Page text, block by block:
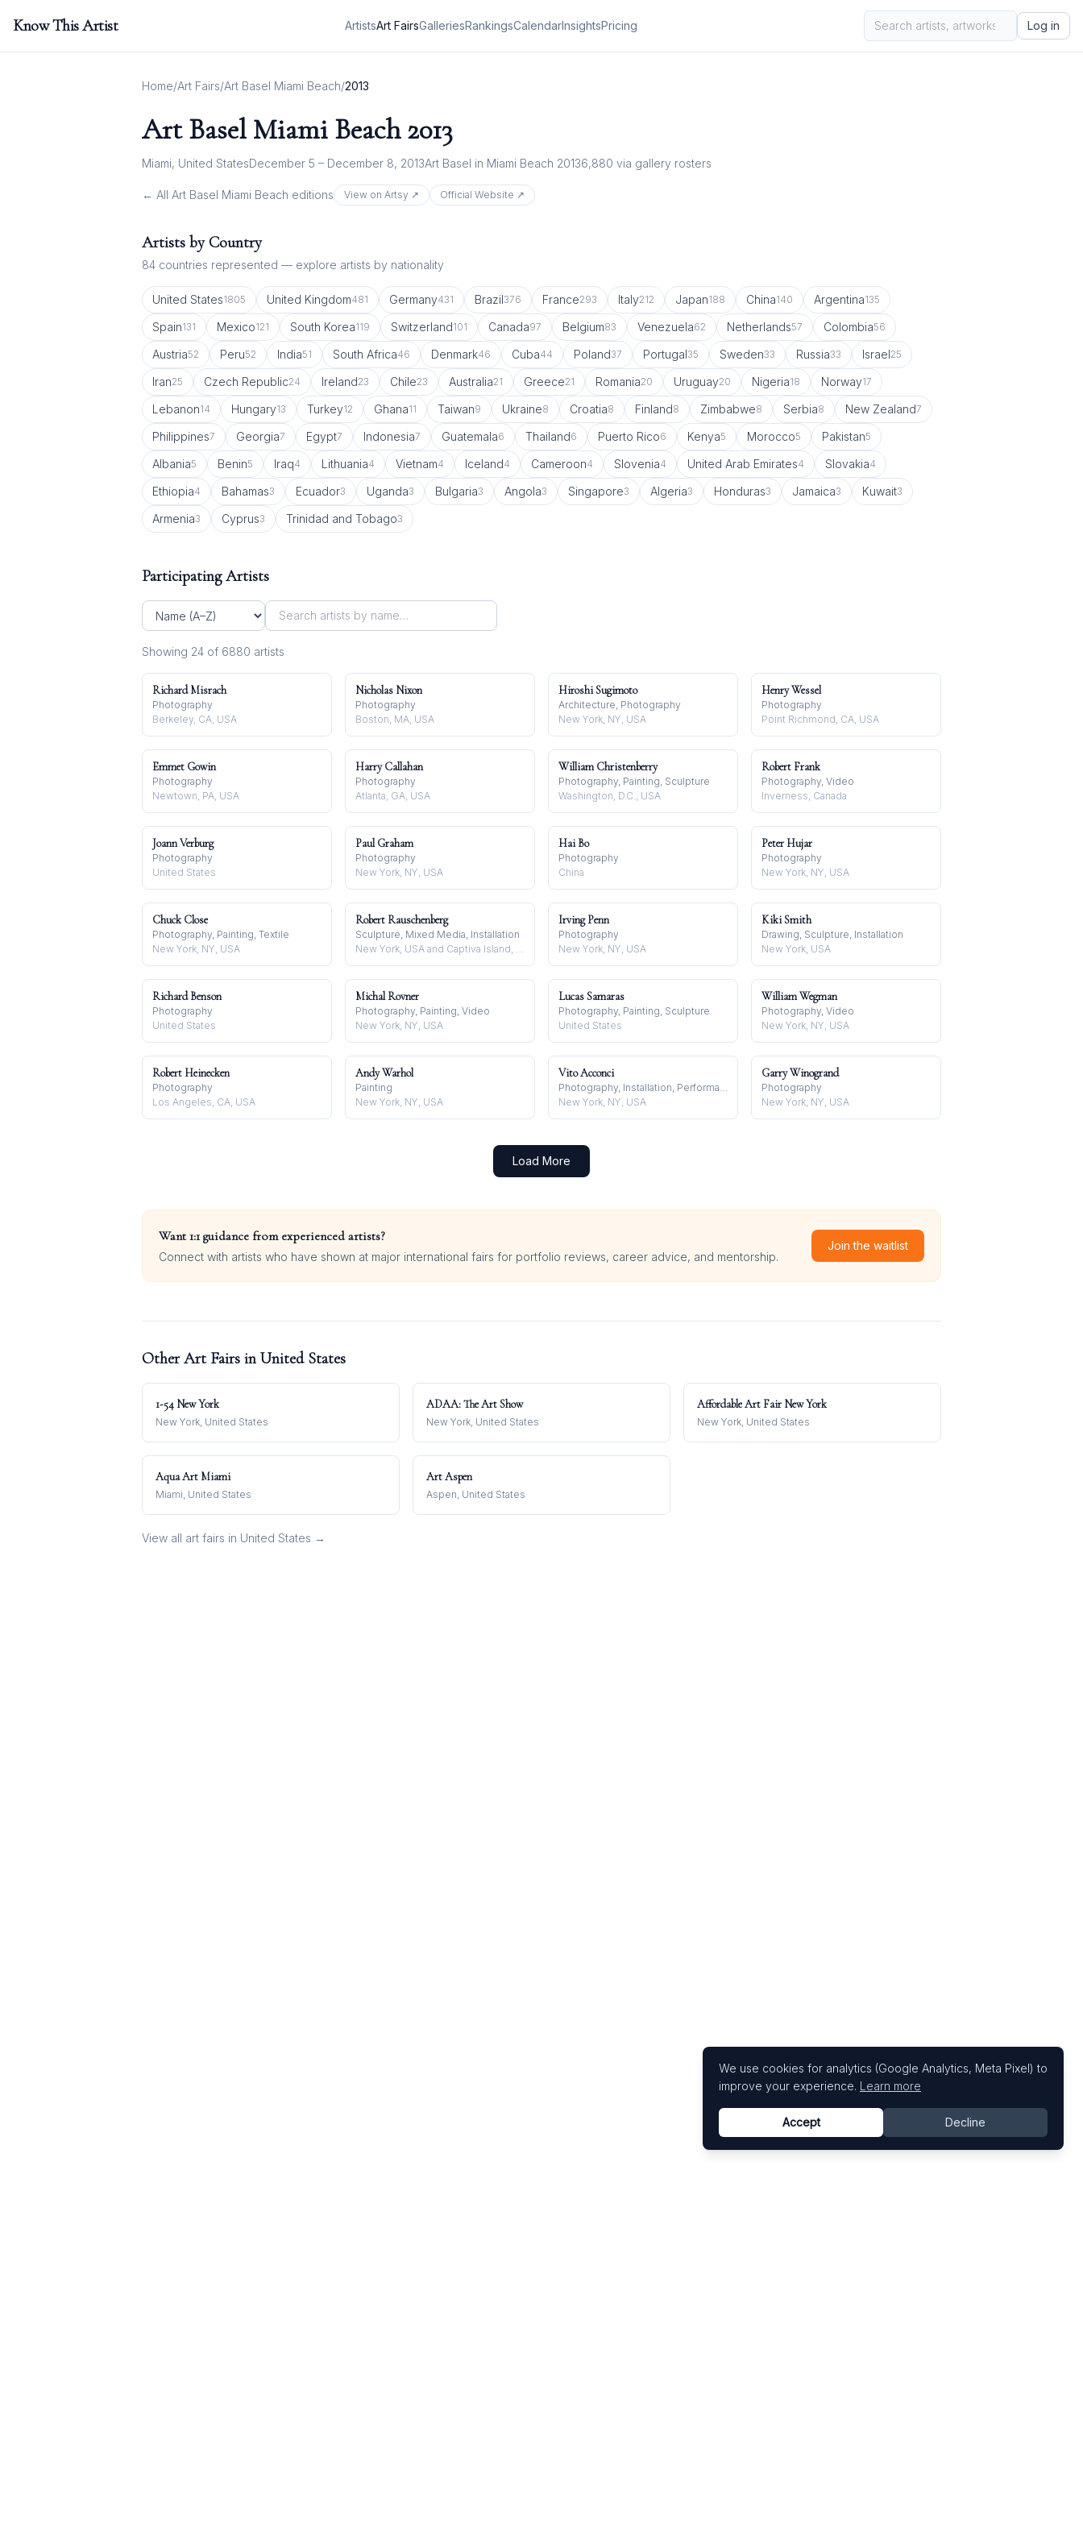
Know This Artist ArtistsArt FairsGalleriesRankingsCalendarInsightsPricing Log in
Home/Art Fairs/Art Basel Miami Beach/2013
Art Basel Miami Beach 2013
Miami, United StatesDecember 5 – December 8, 2013Art Basel in Miami Beach 20136,880 via gallery rosters
← All Art Basel Miami Beach editions View on Artsy ↗ Official Website ↗
Artists by Country
84 countries represented — explore artists by nationality
United States1805 United Kingdom481 Germany431 Brazil376 France293 Italy212 Japan188 China140 Argentina135
Spain131 Mexico121 South Korea119 Switzerland101 Canada97 Belgium83 Venezuela62 Netherlands57 Colombia56
Austria52 Peru52 India51 South Africa46 Denmark46 Cuba44 Poland37 Portugal35 Sweden33 Russia33 Israel25
Iran25 Czech Republic24 Ireland23 Chile23 Australia21 Greece21 Romania20 Uruguay20 Nigeria18 Norway17
Lebanon14 Hungary13 Turkey12 Ghana11 Taiwan9 Ukraine8 Croatia8 Finland8 Zimbabwe8 Serbia8 New Zealand7
Philippines7 Georgia7 Egypt7 Indonesia7 Guatemala6 Thailand6 Puerto Rico6 Kenya5 Morocco5 Pakistan5
Albania5 Benin5 Iraq4 Lithuania4 Vietnam4 Iceland4 Cameroon4 Slovenia4 United Arab Emirates4 Slovakia4
Ethiopia4 Bahamas3 Ecuador3 Uganda3 Bulgaria3 Angola3 Singapore3 Algeria3 Honduras3 Jamaica3 Kuwait3
Armenia3 Cyprus3 Trinidad and Tobago3
Participating Artists
Showing 24 of 6880 artists
Richard Misrach
Photography
Berkeley, CA, USA
Nicholas Nixon
Photography
Boston, MA, USA
Hiroshi Sugimoto
Architecture, Photography
New York, NY, USA
Henry Wessel
Photography
Point Richmond, CA, USA
Emmet Gowin
Photography
Newtown, PA, USA
Harry Callahan
Photography
Atlanta, GA, USA
William Christenberry
Photography, Painting, Sculpture
Washington, D.C., USA
Robert Frank
Photography, Video
Inverness, Canada
Joann Verburg
Photography
United States
Paul Graham
Photography
New York, NY, USA
Hai Bo
Photography
China
Peter Hujar
Photography
New York, NY, USA
Chuck Close
Photography, Painting, Textile
New York, NY, USA
Robert Rauschenberg
Sculpture, Mixed Media, Installation
New York, USA and Captiva Island, USA
Irving Penn
Photography
New York, NY, USA
Kiki Smith
Drawing, Sculpture, Installation
New York, USA
Richard Benson
Photography
United States
Michal Rovner
Photography, Painting, Video
New York, NY, USA
Lucas Samaras
Photography, Painting, Sculpture
United States
William Wegman
Photography, Video
New York, NY, USA
Robert Heinecken
Photography
Los Angeles, CA, USA
Andy Warhol
Painting
New York, NY, USA
Vito Acconci
Photography, Installation, Performance
New York, NY, USA
Garry Winogrand
Photography
New York, NY, USA
Load More
Want 1:1 guidance from experienced artists?
Connect with artists who have shown at major international fairs for portfolio reviews, career advice, and mentorship.
Join the waitlist
Other Art Fairs in United States
1-54 New York
New York, United States
ADAA: The Art Show
New York, United States
Affordable Art Fair New York
New York, United States
Aqua Art Miami
Miami, United States
Art Aspen
Aspen, United States
View all art fairs in United States →
We use cookies for analytics (Google Analytics, Meta Pixel) to
improve your experience. Learn more
Accept Decline